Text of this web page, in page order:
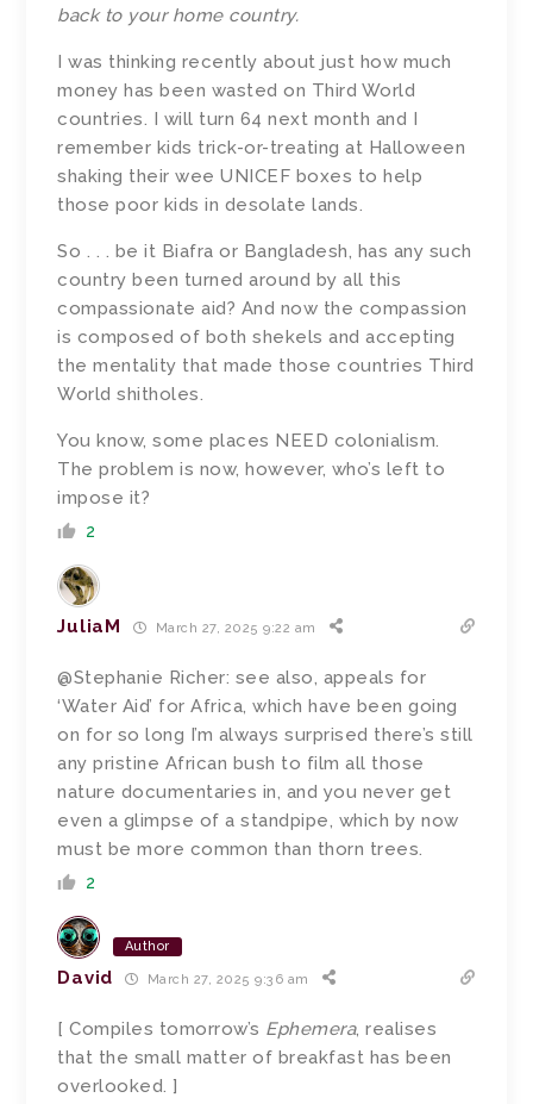
back to your home country.
I was thinking recently about just how much
money has been wasted on Third World
countries. I will turn 64 next month and I
remember kids trick-or-treating at Halloween
shaking their wee UNICEF boxes to help
those poor kids in desolate lands.
So . . . be it Biafra or Bangladesh, has any such
country been turned around by all this
compassionate aid? And now the compassion
is composed of both shekels and accepting
the mentality that made those countries Third
World shitholes.
You know, some places NEED colonialism.
The problem is now, however, who’s left to
impose it?
2
JuliaM March 27, 2025 9:22 am
@Stephanie Richer: see also, appeals for
‘Water Aid’ for Africa, which have been going
on for so long I’m always surprised there’s still
any pristine African bush to film all those
nature documentaries in, and you never get
even a glimpse of a standpipe, which by now
must be more common than thorn trees.
2
Author
David March 27, 2025 9:36 am
[ Compiles tomorrow’s Ephemera, realises
that the small matter of breakfast has been
overlooked. ]